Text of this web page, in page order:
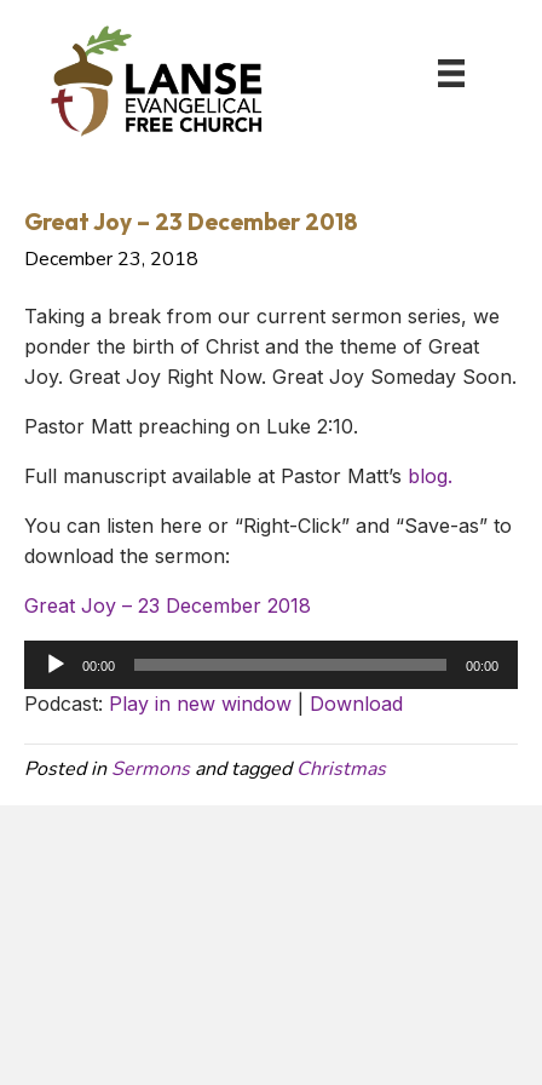
Great Joy – 23 December 2018
December 23, 2018
Taking a break from our current sermon series, we
ponder the birth of Christ and the theme of Great
Joy. Great Joy Right Now. Great Joy Someday Soon.
Pastor Matt preaching on Luke 2:10.
Full manuscript available at Pastor Matt’s blog.
You can listen here or “Right-Click” and “Save-as” to
download the sermon:
Great Joy – 23 December 2018
Audio
Player
00:00 00:00
Podcast: Play in new window Download
Posted inSermonsand taggedChristmas